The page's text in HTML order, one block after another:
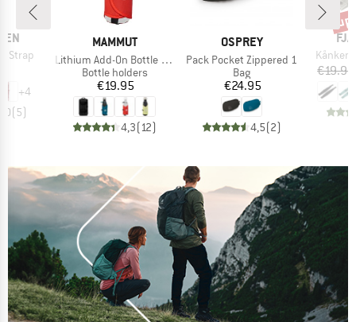
Strap
+4
(5)
BRAND
MAMMUT
Item(s)
Lithium Add-On Bottle Holder
Product group
Bottle holders
Price
€19.95
4,3(12)
BRAND
OSPREY
Item(s)
Pack Pocket Zippered 1
Product group
Bag
Price
€24.95
4,5(2)
Item(s)
Kånken
€19.95